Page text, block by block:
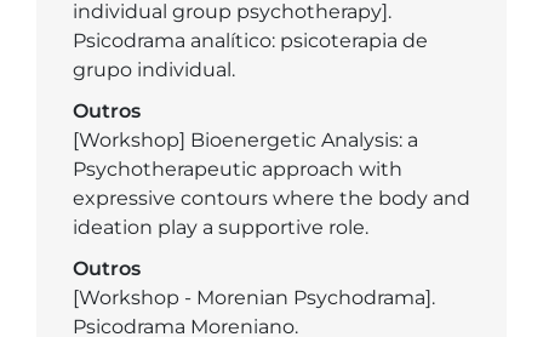
individual group psychotherapy].
Psicodrama analítico: psicoterapia de
grupo individual.
Outros
[Workshop] Bioenergetic Analysis: a
Psychotherapeutic approach with
expressive contours where the body and
ideation play a supportive role.
Outros
[Workshop - Morenian Psychodrama].
Psicodrama Moreniano.